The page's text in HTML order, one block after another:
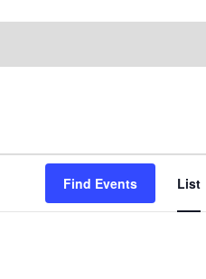
Find Events List